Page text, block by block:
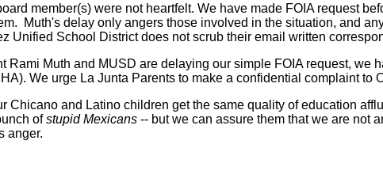
member(s) were not heartfelt. We have made FOIA request
Muth's delay only angers those involved in the situation, and
Unified School District does not scrub their email written
Rami Muth and MUSD are delaying our simple FOIA request, we
We urge La Junta Parents to make a confidential complaint
Chicano and Latino children get the same quality of education
ofstupid Mexicans -- but we can assure them that we are not
anger.